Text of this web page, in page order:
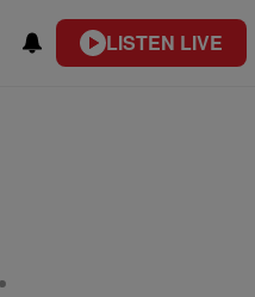
LISTEN LIVE